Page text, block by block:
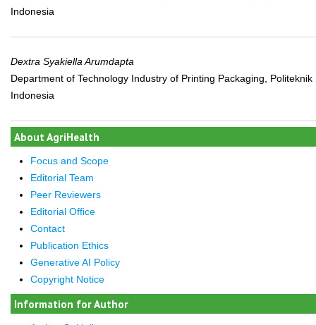
Indonesia
Dextra Syakiella Arumdapta
Department of Technology Industry of Printing Packaging,
Indonesia
About AgriHealth
Focus and Scope
Editorial Team
Peer Reviewers
Editorial Office
Contact
Publication Ethics
Generative AI Policy
Copyright Notice
Information for Author